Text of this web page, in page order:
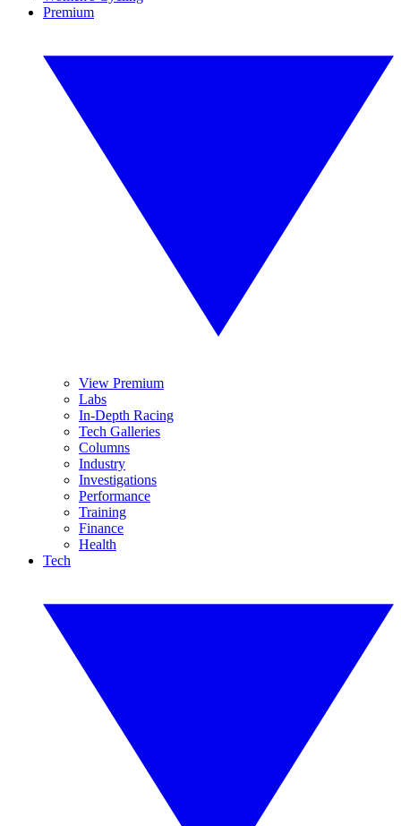
Premium
View Premium
Labs
In-Depth Racing
Tech Galleries
Columns
Industry
Investigations
Performance
Training
Finance
Health
Tech